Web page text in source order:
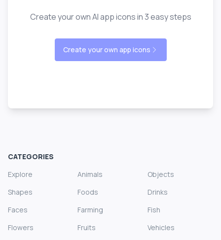
Create your own AI app icons in 3 easy steps
Create your own app icons
CATEGORIES
Explore
Animals
Objects
Shapes
Foods
Drinks
Faces
Farming
Fish
Flowers
Fruits
Vehicles